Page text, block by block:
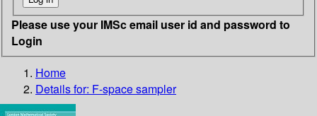
Please use your IMSc email user id and password to
Login
Home
Details for: F-space sampler